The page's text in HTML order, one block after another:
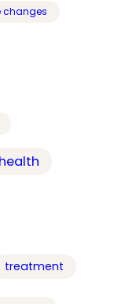
changes
treatment